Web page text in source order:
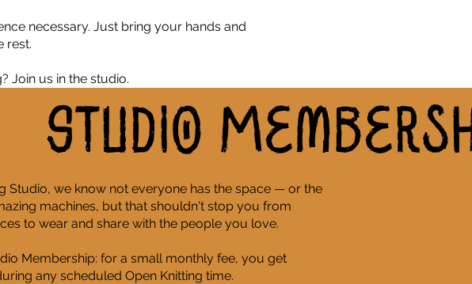
necessary. Just bring your hands and
rest.
Join us in the studio.
Studio
Studio, we know not everyone has the space — or the
machines, but that shouldn't stop you from
to wear and share with the people you love.
Membership: for a small monthly fee, you get
any scheduled Open Knitting time.